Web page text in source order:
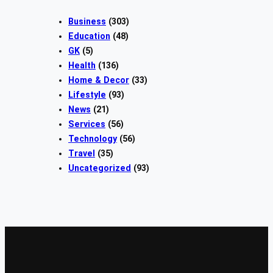
Business (303)
Education (48)
GK (5)
Health (136)
Home & Decor (33)
Lifestyle (93)
News (21)
Services (56)
Technology(56)
Travel
(35)
Uncategorized (93)